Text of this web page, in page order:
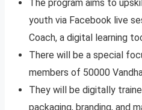
The program aims to
youth via Facebook live
Coach, a digital learning
There will be a special
members of 50000
They will be digitally
packaging, branding, and